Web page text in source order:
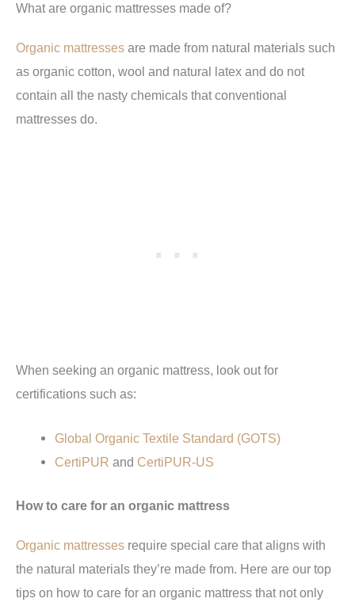
What are organic mattresses made of?
Organic mattresses are made from natural materials such
as organic cotton, wool and natural latex and do not
contain all the nasty chemicals that conventional
mattresses do.
When seeking an organic mattress, look out for
certifications such as:
Global Organic Textile Standard (GOTS)
CertiPUR and CertiPUR-US
How to care for an organic mattress
Organic mattresses require special care that aligns with
the natural materials they’re made from. Here are our top
tips on how to care for an organic mattress that not only